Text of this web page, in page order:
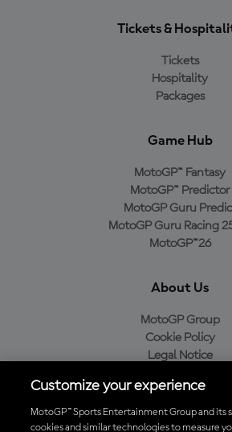
Tickets &
Tickets
Hospitality
Packages
Game Hub
MotoGP™ Fantasy
MotoGP™ Predictor
MotoGP Guru
MotoGP Guru Racing
MotoGP™26
About Us
MotoGP Group
Cookie Policy
Legal Notice
Purchase Policy
Customize your experience
MotoGP™ Sports Entertainment Group and its
cookies and similar technologies to measure